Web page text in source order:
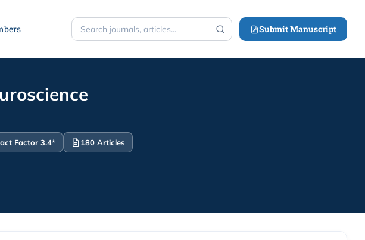
Search
Submit Manuscript
Factor 3.4* 180 Articles